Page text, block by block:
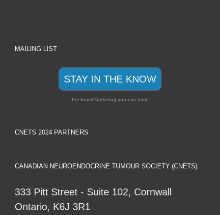
MAILING LIST
STAY IN THE KNOW
For Email Marketing you can trust.
CNETS 2024 PARTNERS
CANADIAN NEUROENDOCRINE TUMOUR SOCIETY (CNETS)
333 Pitt Street - Suite 102, Cornwall
Ontario, K6J 3R1